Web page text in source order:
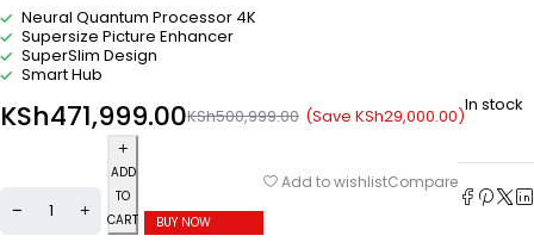
Neural Quantum Processor 4K
Supersize Picture Enhancer
SuperSlim Design
Smart Hub
KSh500,999.00
KSh471,999.00 (Save KSh29,000.00)In stock
ADD
TO
CART
BUY NOW
Add to wishlistCompare